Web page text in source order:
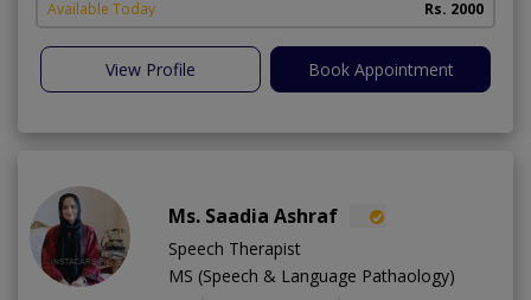
Available Today Rs. 2000
View Profile Book Appointment
Ms. Saadia Ashraf
Speech Therapist
MS (Speech & Language Pathaology)